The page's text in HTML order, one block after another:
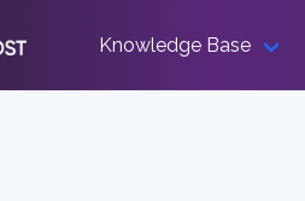
Knowledge Base